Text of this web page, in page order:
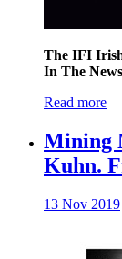
The IFI
In The
Read more
Mining
Kuhn.
13 Nov 2019